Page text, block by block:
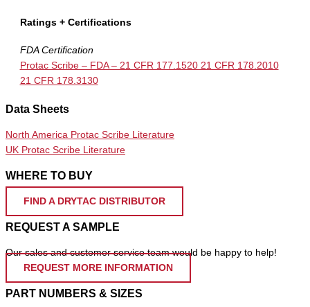
Ratings + Certifications
FDA Certification
Protac Scribe – FDA – 21 CFR 177.1520 21 CFR 178.2010
21 CFR 178.3130
Data Sheets
North America Protac Scribe Literature
UK Protac Scribe Literature
WHERE TO BUY
FIND A DRYTAC DISTRIBUTOR
REQUEST A SAMPLE
Our sales and customer service team would be happy to help!
REQUEST MORE INFORMATION
PART NUMBERS & SIZES